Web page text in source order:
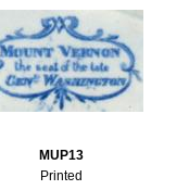
MUP13
Printed